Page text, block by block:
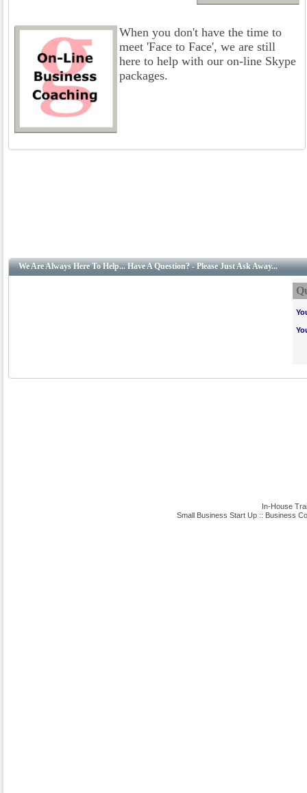
When you don't have the time to
meet 'Face to Face', we are still
here to help with our on-line Skype
packages.
We Are Always Here To Help... Have A Question? - Please Just Ask Away...
In-House
Small Business Start Up:: Business